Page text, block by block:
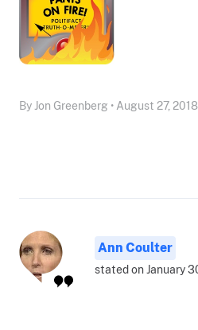
By Jon Greenberg • August 27, 2018
Ann Coulter
stated on January